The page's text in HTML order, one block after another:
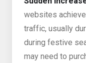
websites
traffic, usually
during festive
may need to